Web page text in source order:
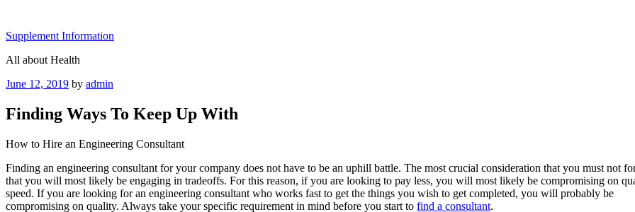
content
Supplement Information
All about Health
Posted
June 12, 2019 by admin
Finding Ways To Keep Up With
How to Hire an Engineering Consultant
Finding an engineering consultant for your company does not have to be an uphill battle. The most crucial consideration that you must not
that you will most likely be engaging in tradeoffs. For this reason, if you are looking to pay less, you will most likely be compromising on
speed. If you are looking for an engineering consultant who works fast to get the things you wish to get completed, you will probably be
compromising on quality. Always take your specific requirement in mind before you start to find a consultant.